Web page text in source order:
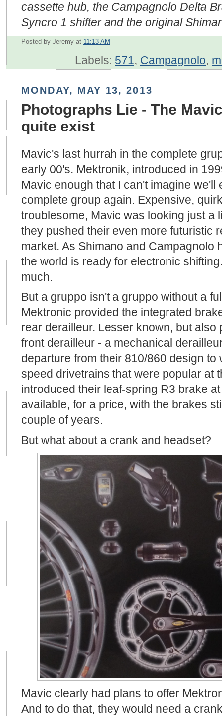
cassette hub, the Campagnolo Delta
Syncro 1 shifter and the original
Posted by Jeremy at 11:13 AM
Labels: 571, Campagnolo,
MONDAY, MAY 13, 2013
Photographs Lie - The
quite exist
Mavic's last hurrah in the complete
early 00's. Mektronik, introduced in
Mavic enough that I can't imagine we'll
complete group again. Expensive,
troublesome, Mavic was looking just a
they pushed their even more futuristic
market. As Shimano and Campagnolo
the world is ready for electronic
much.
But a gruppo isn't a gruppo without a
Mektronic provided the integrated
rear derailleur. Lesser known, but also
front derailleur - a mechanical
departure from their 810/860 design to
speed drivetrains that were popular at
introduced their leaf-spring R3 brake
available, for a price, with the brakes
couple of years.
But what about a crank and headset?
Mavic clearly had plans to offer
And to do that, they would need a